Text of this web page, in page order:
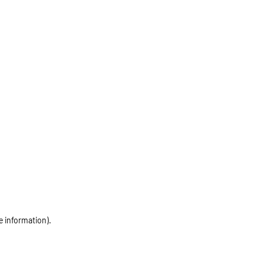
information).